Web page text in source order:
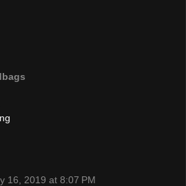
16, 2019 at 8:07 PM